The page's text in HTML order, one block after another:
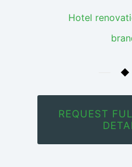
Hotel
REQUEST